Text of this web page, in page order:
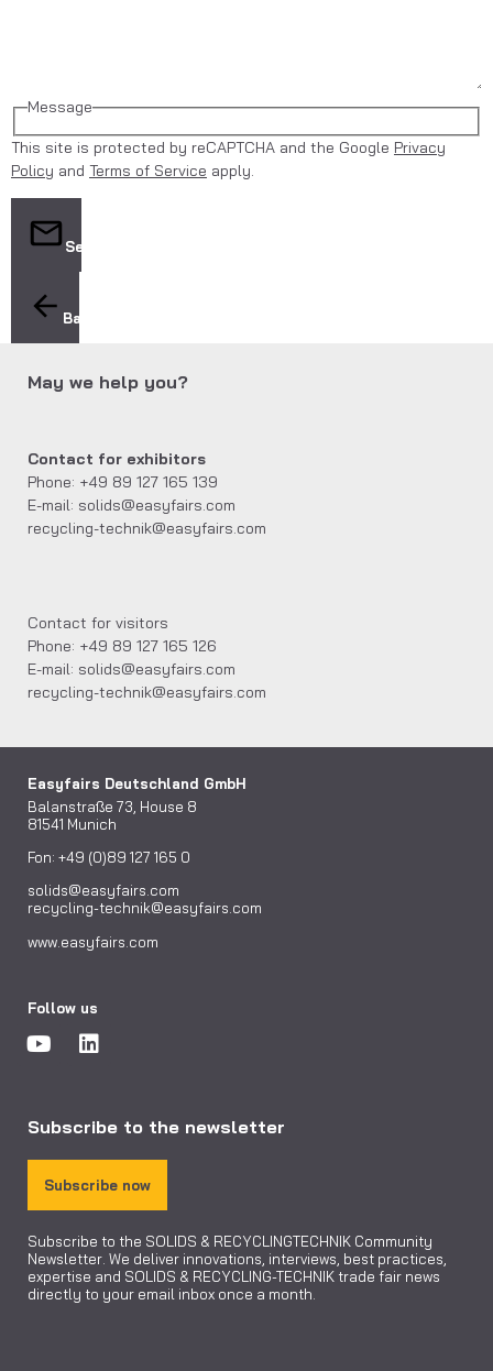
Message
This site is protected by reCAPTCHA and the Google Privacy
Policy and Terms of Service apply.
Send
Back
May we help you?
Contact for exhibitors
Phone: +49 89 127 165 139
E-mail: solids@easyfairs.com
recycling-technik@easyfairs.com
Contact for visitors
Phone: +49 89 127 165 126
E-mail: solids@easyfairs.com
recycling-technik@easyfairs.com
Easyfairs Deutschland GmbH
Balanstraße 73, House 8
81541 Munich
Fon: +49 (0)89 127 165 0
solids@easyfairs.com
recycling-technik@easyfairs.com
www.easyfairs.com
Follow us
Subscribe to the newsletter
Subscribe now
Subscribe to the SOLIDS & RECYCLINGTECHNIK Community
Newsletter. We deliver innovations, interviews, best practices,
expertise and SOLIDS & RECYCLING-TECHNIK trade fair news
directly to your email inbox once a month.